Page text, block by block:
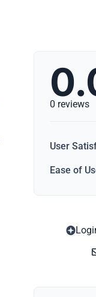
0 reviews
User
Ease of